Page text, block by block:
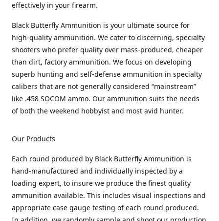
effectively in your firearm.
Black Butterfly Ammunition is your ultimate source for
high-quality ammunition. We cater to discerning, specialty
shooters who prefer quality over mass-produced, cheaper
than dirt, factory ammunition. We focus on developing
superb hunting and self-defense ammunition in specialty
calibers that are not generally considered “mainstream”
like .458 SOCOM ammo. Our ammunition suits the needs
of both the weekend hobbyist and most avid hunter.
Our Products
Each round produced by Black Butterfly Ammunition is
hand-manufactured and individually inspected by a
loading expert, to insure we produce the finest quality
ammunition available. This includes visual inspections and
appropriate case gauge testing of each round produced.